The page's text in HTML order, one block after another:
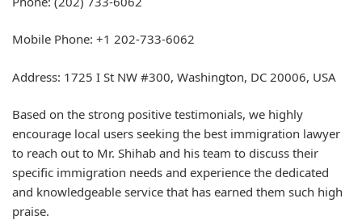
Mobile Phone: +1 202-733-6062
Address: 1725 I St NW #300, Washington, DC 20006, USA
Based on the strong positive testimonials, we highly
encourage local users seeking the best immigration lawyer
to reach out to Mr. Shihab and his team to discuss their
specific immigration needs and experience the dedicated
and knowledgeable service that has earned them such high
praise.